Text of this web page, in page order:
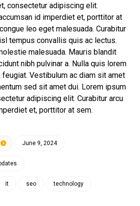
consectetur adipiscing elit.
id imperdiet et, porttitor at
leo eget malesuada. Curabitur
tempus convallis quis ac lectus.
malesuada. Mauris blandit
nibh pulvinar a. Nulla quis lorem
Vestibulum ac diam sit amet
sed sit amet dui. Lorem ipsum
adipiscing elit. Curabitur arcu
et, porttitor at sem.
June 9, 2024
it seo technology